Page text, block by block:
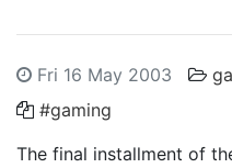
Fri 16 May 2003
#gaming
The final installment of